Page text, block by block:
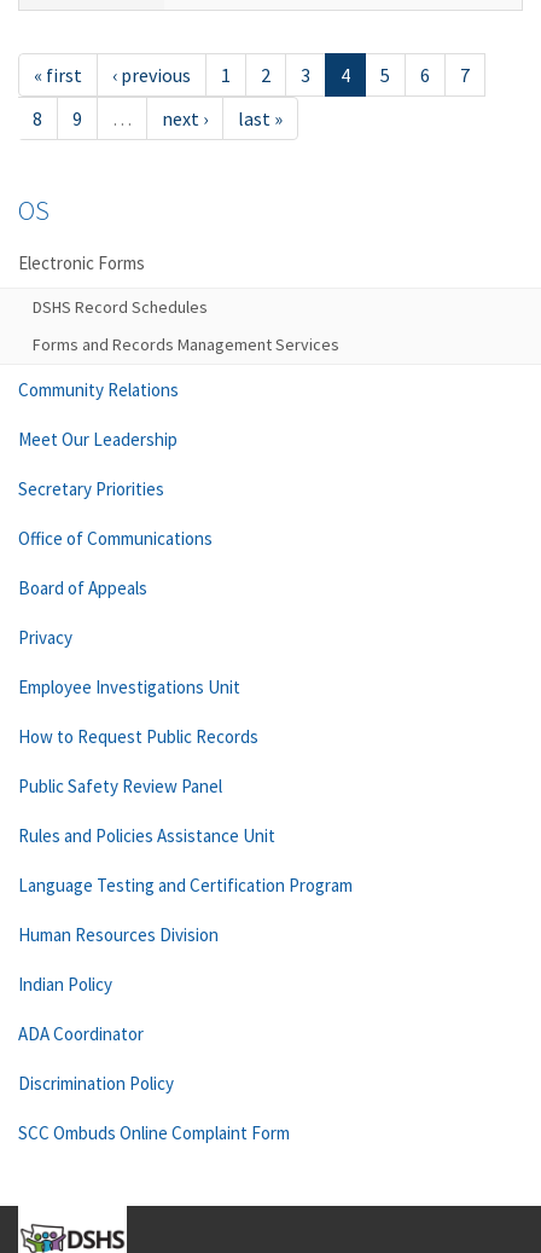
« first ‹ previous 1 2 3 4 5 6
7
8
9 … next › last »
OS
Electronic Forms
DSHS Record Schedules
Forms and Records Management Services
Community Relations
Meet Our Leadership
Secretary Priorities
Office of Communications
Board of Appeals
Privacy
Employee Investigations Unit
How to Request Public Records
Public Safety Review Panel
Rules and Policies Assistance Unit
Language Testing and Certification Program
Human Resources Division
Indian Policy
ADA Coordinator
Discrimination Policy
SCC Ombuds Online Complaint Form